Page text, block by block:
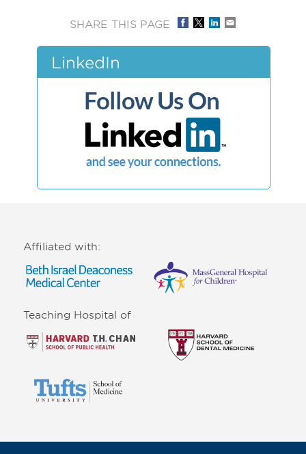
SHARE THIS PAGE
LinkedIn
Affiliated with:
Teaching Hospital of